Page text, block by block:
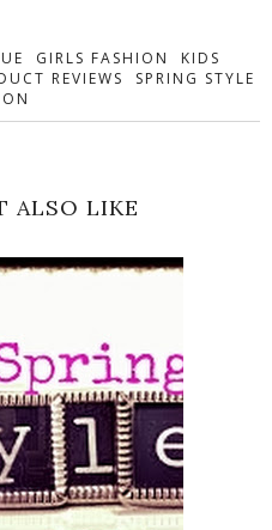
GIRLS FASHION
KIDS
REVIEWS
SPRING STYLE
ALSO LIKE